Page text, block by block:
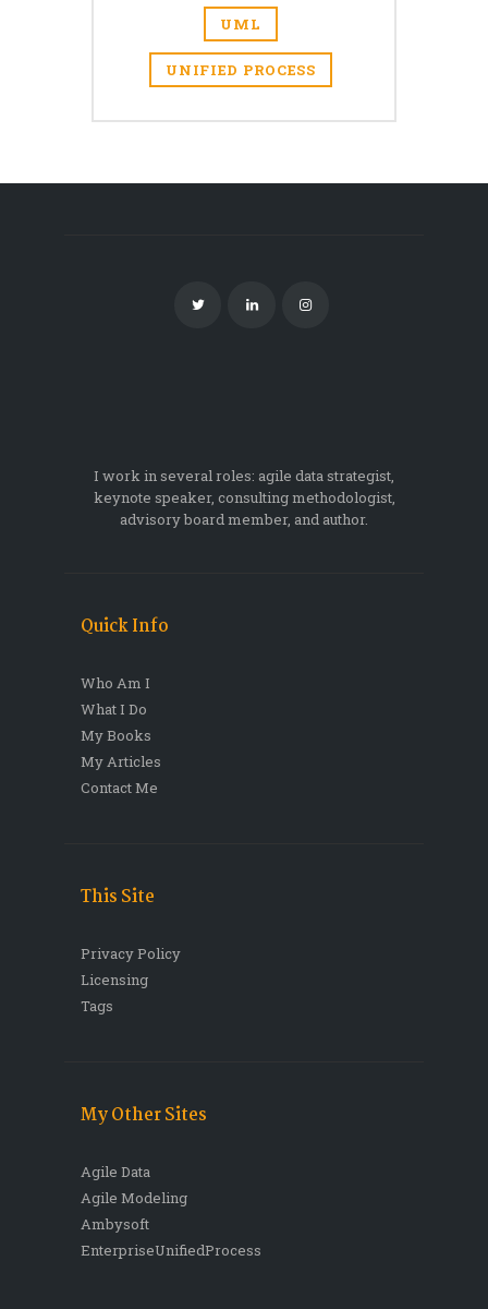
UML
UNIFIED PROCESS
I work in several roles: agile data strategist,
keynote speaker, consulting methodologist,
advisory board member, and author.
Quick Info
Who Am I
What I Do
My Books
My Articles
Contact Me
This Site
Privacy Policy
Licensing
Tags
My Other Sites
Agile Data
Agile Modeling
Ambysoft
EnterpriseUnifiedProcess